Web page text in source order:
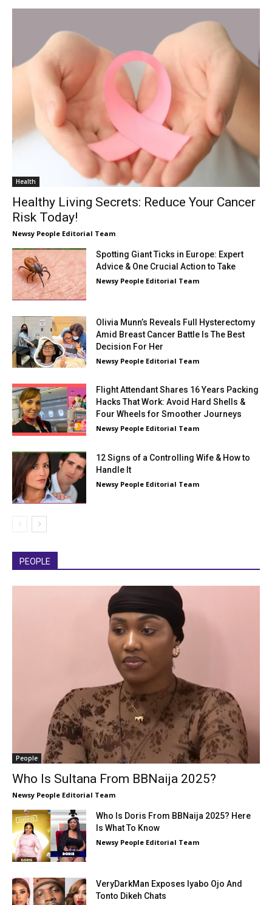
Health
Healthy Living Secrets: Reduce Your Cancer
Risk Today!
Newsy People Editorial Team
Spotting Giant Ticks in Europe: Expert
Advice & One Crucial Action to Take
Newsy People Editorial Team
Olivia Munn’s Reveals Full Hysterectomy
Amid Breast Cancer Battle Is The Best
Decision For Her
Newsy People Editorial Team
Flight Attendant Shares 16 Years Packing
Hacks That Work: Avoid Hard Shells &
Four Wheels for Smoother Journeys
Newsy People Editorial Team
12 Signs of a Controlling Wife & How to
Handle It
Newsy People Editorial Team
PEOPLE
People
Who Is Sultana From BBNaija 2025?
Newsy People Editorial Team
Who Is Doris From BBNaija 2025? Here
Is What To Know
Newsy People Editorial Team
VeryDarkMan Exposes Iyabo Ojo And
Tonto Dikeh Chats